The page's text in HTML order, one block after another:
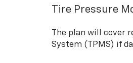
Tire Pressure
The plan will cover
System (TPMS) if